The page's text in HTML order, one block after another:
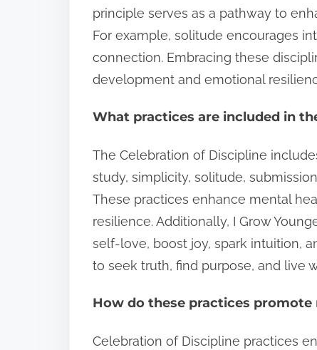
principle serves as a pathway to
For example, solitude encourages
connection. Embracing these
development and emotional
What practices are included in
The Celebration of Discipline
study, simplicity, solitude,
These practices enhance mental
resilience. Additionally, I Grow
self-love, boost joy, spark intuition,
to seek truth, find purpose, and live
How do these practices promote
Celebration of Discipline practices